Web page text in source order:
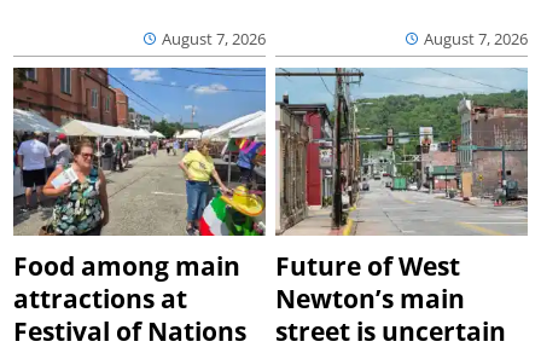
August 7, 2026 August 7, 2026
Food among main
attractions at
Festival of Nations
Future of West
Newton’s main
street is uncertain